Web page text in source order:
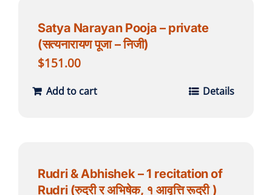
Satya Narayan Pooja – private
(सत्यनारायण पूजा – निजी)
$151.00
Add to cart Details
Rudri & Abhishek – 1 recitation of
Rudri (रुद्री र अभिषेक, १ आवृत्ति रूद्री )